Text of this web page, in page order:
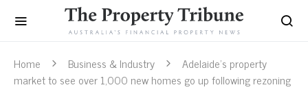
Home Business & Industry
Adelaide’s property
market to see over 1,000 new homes go up following rezoning